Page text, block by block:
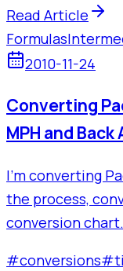
Read Article
Formulas
2010-11-24
Converting
MPH and
I'm converting
the process,
conversion
#conversions#